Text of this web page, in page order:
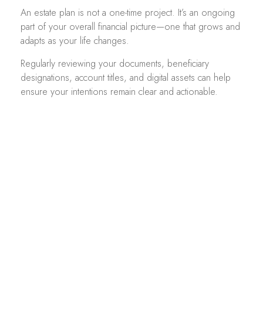
An estate plan is not a one-time project. It’s an ongoing
part of your overall financial picture—one that grows and
adapts as your life changes.
Regularly reviewing your documents, beneficiary
designations, account titles, and digital assets can help
ensure your intentions remain clear and actionable.